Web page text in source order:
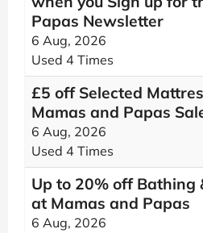
Papas Newsletter
6 Aug, 2026
Used 4 Times
£5 off Selected
Mamas and Papas
6 Aug, 2026
Used 4 Times
Up to 20% off Bathing
at Mamas and Papas
6 Aug, 2026